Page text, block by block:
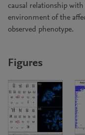
causal relationship
environment of the
observed phenotype.
Figures